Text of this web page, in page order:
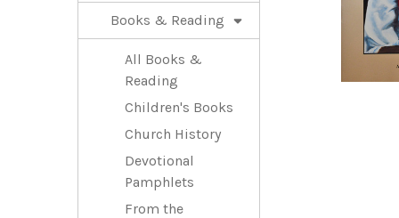
Books & Reading
All Books &
Reading
Children's Books
Church History
Devotional
Pamphlets
From the